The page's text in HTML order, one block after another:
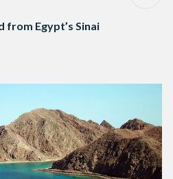
from Egypt’s Sinai